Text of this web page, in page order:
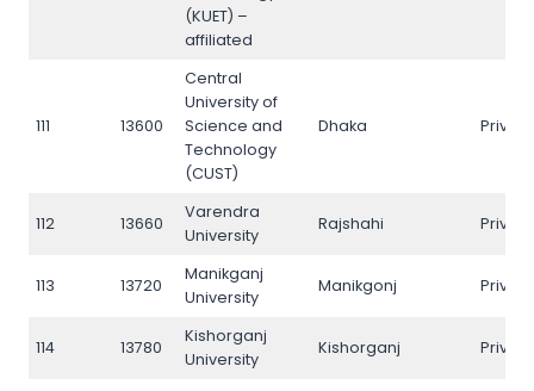
(KUET) –
affiliated
111 13600
Central
University of
Science and
Technology
(CUST)
Dhaka Private
112 13660
Varendra
University
Rajshahi Private
113 13720
Manikganj
University
Manikgonj Private
114 13780
Kishorganj
University
Kishorganj Private